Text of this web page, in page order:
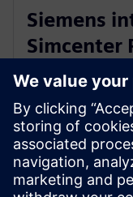
Siemens
Simcenter
AI-
27. maj 2026